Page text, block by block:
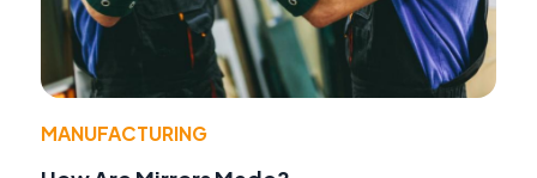
MANUFACTURING